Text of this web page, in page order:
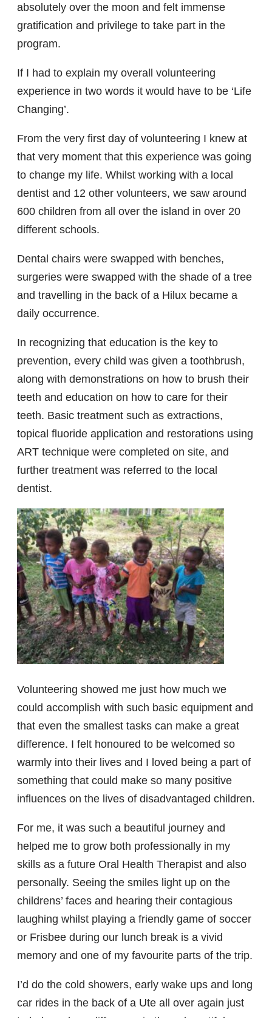
absolutely over the moon and felt immense
gratification and privilege to take part in the
program.
If I had to explain my overall volunteering
experience in two words it would have to be ‘Life
Changing’.
From the very first day of volunteering I knew at
that very moment that this experience was going
to change my life. Whilst working with a local
dentist and 12 other volunteers, we saw around
600 children from all over the island in over 20
different schools.
Dental chairs were swapped with benches,
surgeries were swapped with the shade of a tree
and travelling in the back of a Hilux became a
daily occurrence.
In recognizing that education is the key to
prevention, every child was given a toothbrush,
along with demonstrations on how to brush their
teeth and education on how to care for their
teeth. Basic treatment such as extractions,
topical fluoride application and restorations using
ART technique were completed on site, and
further treatment was referred to the local
dentist.
Volunteering showed me just how much we
could accomplish with such basic equipment and
that even the smallest tasks can make a great
difference. I felt honoured to be welcomed so
warmly into their lives and I loved being a part of
something that could make so many positive
influences on the lives of disadvantaged children.
For me, it was such a beautiful journey and
helped me to grow both professionally in my
skills as a future Oral Health Therapist and also
personally. Seeing the smiles light up on the
childrens’ faces and hearing their contagious
laughing whilst playing a friendly game of soccer
or Frisbee during our lunch break is a vivid
memory and one of my favourite parts of the trip.
I’d do the cold showers, early wake ups and long
car rides in the back of a Ute all over again just